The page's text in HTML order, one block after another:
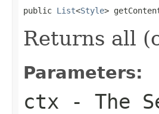
public List<Style>
Returns all
Parameters:
ctx - The